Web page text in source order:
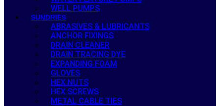
WELL PUMPS
SUNDRIES
ABRASIVES & LUBRICANTS
ANCHOR FIXINGS
DRAIN CLEANER
DRAIN TRACING DYE
EXPANDING FOAM
GLOVES
HEX NUTS
HEX SCREWS
METAL CABLE TIES